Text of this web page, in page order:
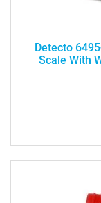
Detecto
Scale With